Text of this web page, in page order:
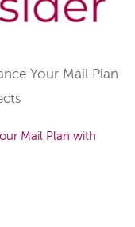
Your Mail Plan
Mail Plan with